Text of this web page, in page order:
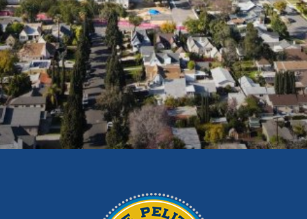
Diamond Bar
Duarte
East Los Angeles
El Monte
Fontana
Glendora
Hacienda Heights